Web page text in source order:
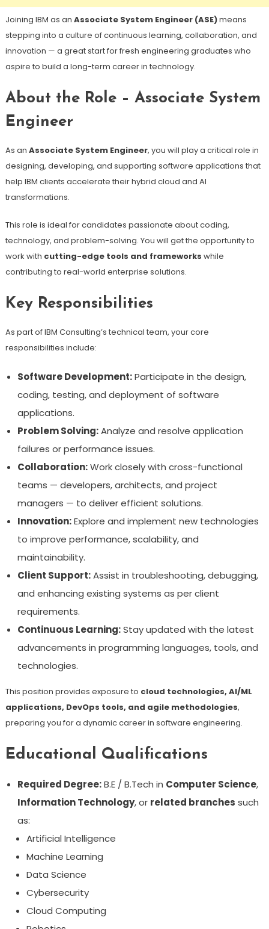
Joining IBM as an Associate System Engineer (ASE)means
stepping into a culture of continuous learning, collaboration, and
innovation — a great start for fresh engineering graduates who
aspire to build a long-term career in technology.
About the Role – Associate System
Engineer
As an Associate System Engineer, you will play a critical role in
designing, developing, and supporting software applications that
help IBM clients accelerate their hybrid cloud and AI
transformations.
This role is ideal for candidates passionate about coding,
technology, and problem-solving. You will get the opportunity to
work with cutting-edge tools and frameworks while
contributing to real-world enterprise solutions.
Key Responsibilities
As part of IBM Consulting’s technical team, your core
responsibilities include:
Software Development:Participate in the design,
coding, testing, and deployment of software
applications.
Problem Solving:Analyze and resolve application
failures or performance issues.
Collaboration:Work closely with cross-functional
teams — developers, architects, and project
managers — to deliver efficient solutions.
Innovation:Explore and implement new technologies
to improve performance, scalability, and
maintainability.
Client Support:Assist in troubleshooting, debugging,
and enhancing existing systems as per client
requirements.
Continuous Learning:Stay updated with the latest
advancements in programming languages, tools, and
technologies.
This position provides exposure to cloud technologies, AI/ML
applications, DevOps tools, and agile methodologies,
preparing you for a dynamic career in software engineering.
Educational Qualifications
Required Degree:B.E / B.Tech in Computer Science,
Information Technology, or related branches such
as:
Artificial Intelligence
Machine Learning
Data Science
Cybersecurity
Cloud Computing